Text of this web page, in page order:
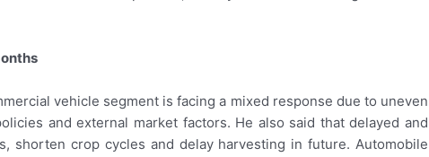
vehicle segment is facing a mixed response due to uneven
and external market factors. He also said that delayed and
shorten crop cycles and delay harvesting in future. Automobile